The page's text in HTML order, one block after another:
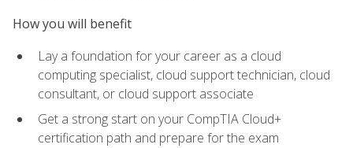
How you will benefit
Lay a foundation for your career as a cloud
computing specialist, cloud support technician, cloud
consultant, or cloud support associate
Get a strong start on your CompTIA Cloud+
certification path and prepare for the exam